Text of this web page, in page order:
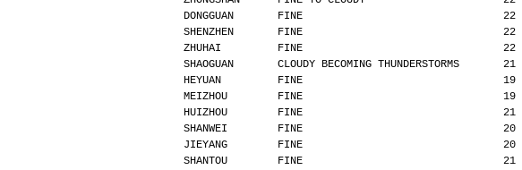
DONGGUAN       FINE
SHENZHEN       FINE                                22
ZHUHAI         FINE                                22
SHAOGUAN       CLOUDY BECOMING THUNDERSTORMS
HEYUAN         FINE                                19
MEIZHOU        FINE                                19
HUIZHOU        FINE                                21
SHANWEI        FINE                                20
JIEYANG        FINE                                20
SHANTOU        FINE                                21